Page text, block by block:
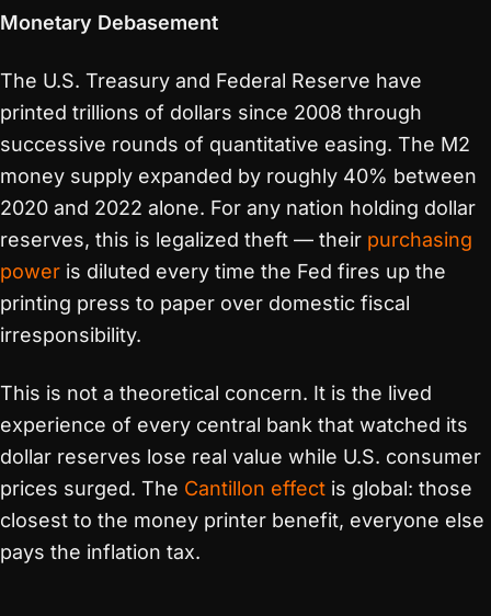
Monetary Debasement
The U.S. Treasury and Federal Reserve have
printed trillions of dollars since 2008 through
successive rounds of quantitative easing. The M2
money supply expanded by roughly 40% between
2020 and 2022 alone. For any nation holding dollar
reserves, this is legalized theft — their purchasing
power is diluted every time the Fed fires up the
printing press to paper over domestic fiscal
irresponsibility.
This is not a theoretical concern. It is the lived
experience of every central bank that watched its
dollar reserves lose real value while U.S. consumer
prices surged. The Cantillon effect is global: those
closest to the money printer benefit, everyone else
pays the inflation tax.